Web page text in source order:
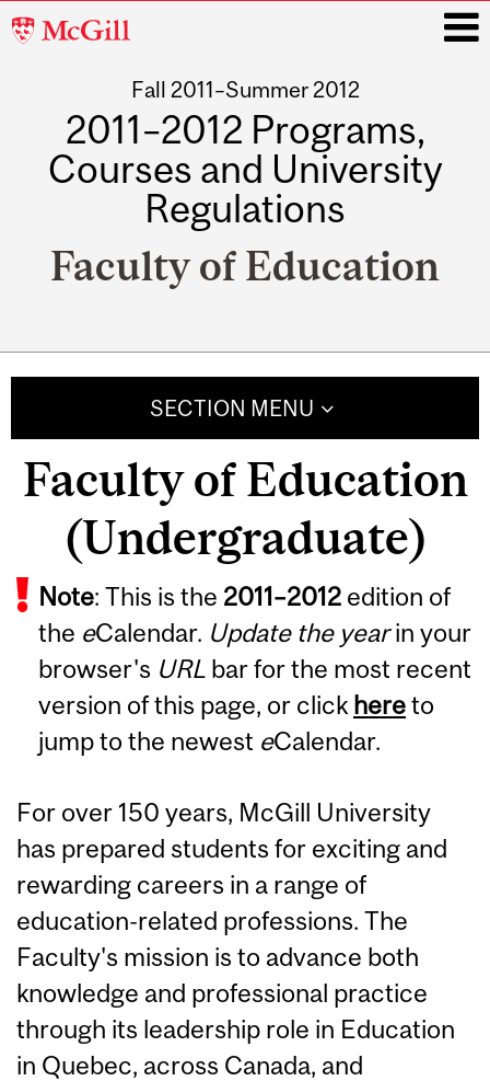
McGill
Fall 2011–Summer 2012
2011–2012 Programs,
Courses and University
Regulations
Faculty of Education
SECTION MENU
Faculty of Education
(Undergraduate)
Note: This is the 2011–2012 edition of
the eCalendar. Update the yearin your
browser's URL bar for the most recent
version of this page, or click hereto
jump to the newest eCalendar.
For over 150 years, McGill University
has prepared students for exciting and
rewarding careers in a range of
education-related professions. The
Faculty's mission is to advance both
knowledge and professional practice
through its leadership role in Education
in Quebec, across Canada, and